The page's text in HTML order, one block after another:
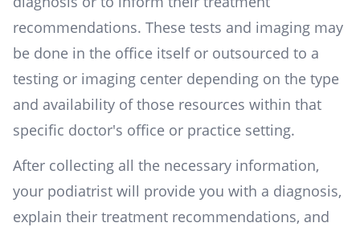
recommendations. These tests and imaging may
be done in the office itself or outsourced to a
testing or imaging center depending on the type
and availability of those resources within that
specific doctor's office or practice setting.
After collecting all the necessary information,
your podiatrist will provide you with a diagnosis,
explain their treatment recommendations, and